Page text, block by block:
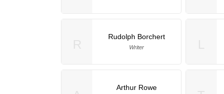
Rudolph Borchert
Writer
Arthur Rowe